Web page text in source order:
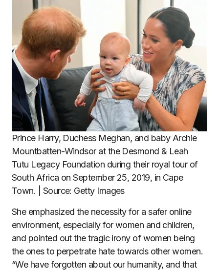
Prince Harry, Duchess Meghan, and baby Archie
Mountbatten-Windsor at the Desmond & Leah
Tutu Legacy Foundation during their royal tour of
South Africa on September 25, 2019, in Cape
Town. | Source: Getty Images
She emphasized the necessity for a safer online
environment, especially for women and children,
and pointed out the tragic irony of women being
the ones to perpetrate hate towards other women.
“We have forgotten about our humanity, and that